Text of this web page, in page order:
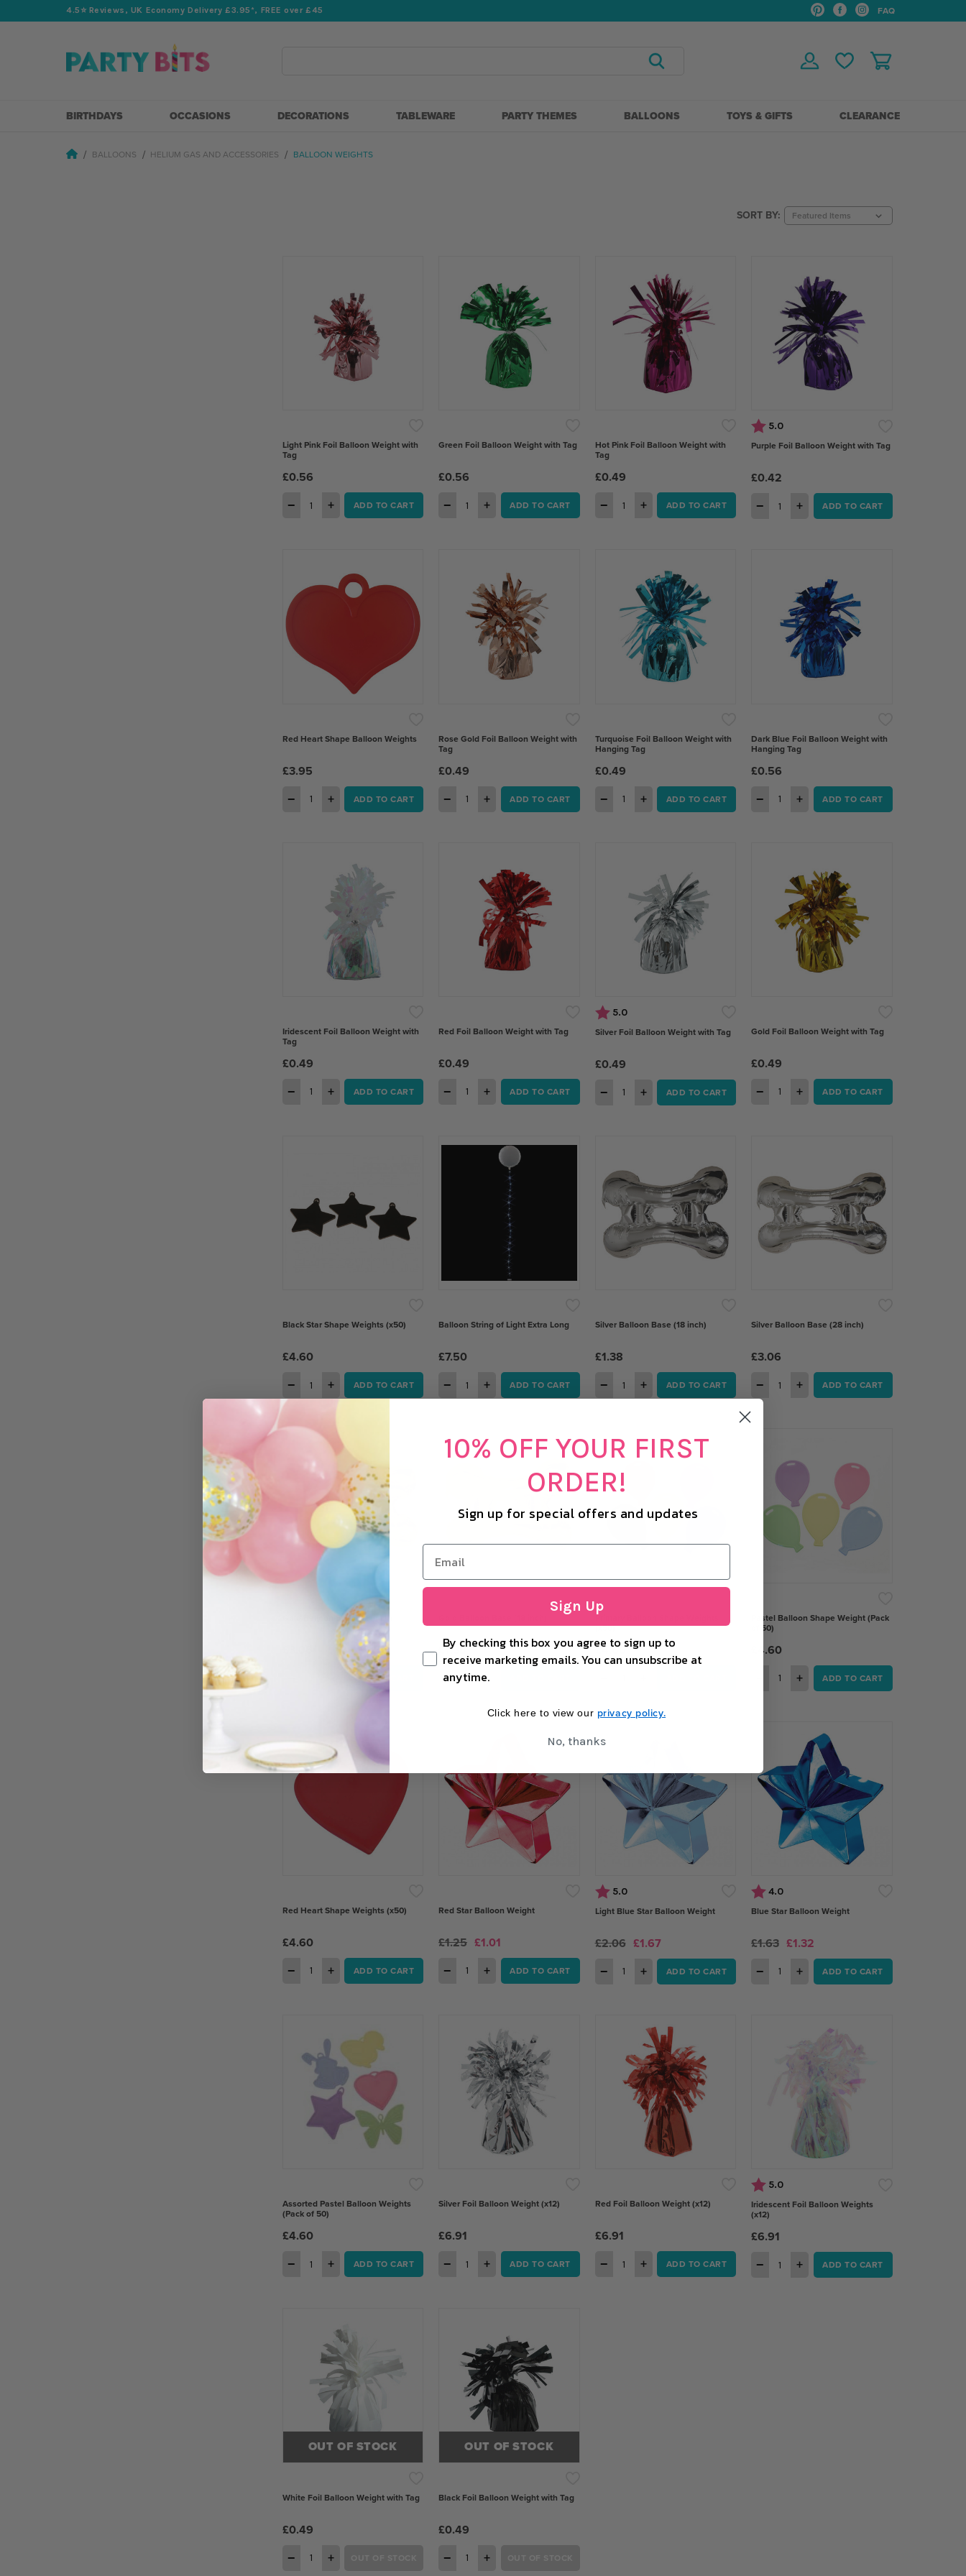
4.5⭐️ Reviews, UK Economy Delivery £3.95*, FREE over £45 FAQ
BIRTHDAYS OCCASIONS DECORATIONS TABLEWARE PARTY THEMES BALLOONS TOYS & GIFTS CLEARANCE
BALLOONS HELIUM GAS AND ACCESSORIES BALLOON WEIGHTS
SORT BY:
Light Pink Foil Balloon Weight with
Tag
£0.56
− + ADD TO CART
Green Foil Balloon Weight with Tag
£0.56
− + ADD TO CART
Hot Pink Foil Balloon Weight with
Tag
£0.49
− + ADD TO CART
Rating:
5.0
Purple Foil Balloon Weight with Tag
£0.42
− + ADD TO CART
Red Heart Shape Balloon Weights
£3.95
− + ADD TO CART
Rose Gold Foil Balloon Weight with
Tag
£0.49
− + ADD TO CART
Turquoise Foil Balloon Weight with
Hanging Tag
£0.49
− + ADD TO CART
Dark Blue Foil Balloon Weight with
Hanging Tag
£0.56
− + ADD TO CART
Iridescent Foil Balloon Weight with
Tag
£0.49
− + ADD TO CART
Red Foil Balloon Weight with Tag
£0.49
− + ADD TO CART
Rating:
5.0out of 5 stars
Silver Foil Balloon Weight with Tag
£0.49
− + ADD TO CART
Gold Foil Balloon Weight with Tag
£0.49
− + ADD TO CART
Black Star Shape Weights (x50)
£4.60
− + ADD TO CART
Balloon String of Light Extra Long
£7.50
− + ADD TO CART
Silver Balloon Base (18 inch)
£1.38
− + ADD TO CART
Silver Balloon Base (28 inch)
£3.06
− + ADD TO CART
Gold Balloon Base (28 inch)
ADD TO CART
£1.38
− +
Primary Balloon Shape Weights
(x50)
£4.60
Pastel Balloon Shape Weight (Pack
of 50)
£4.60
+ ADD TO CART
Red Heart Shape Weights (x50)
£4.60
− + ADD TO CART
Red Star Balloon Weight
£1.25 £1.01
− + ADD TO CART
Rating:
5.0out of 5 stars
Light Blue Star Balloon Weight
£2.06 £1.67
− + ADD TO CART
Rating:
4.0
Blue Star Balloon Weight
£1.63 £1.32
− + ADD TO CART
Assorted Pastel Balloon Weights
(Pack of 50)
£4.60
− + ADD TO CART
Silver Foil Balloon Weight (x12)
£6.91
− + ADD TO CART
Red Foil Balloon Weight (x12)
£6.91
− + ADD TO CART
Rating:
5.0
Iridescent Foil Balloon Weights
(x12)
£6.91
− + ADD TO CART
OUT OF STOCK
White Foil Balloon Weight with Tag
£0.49
− +
OUT OF STOCK
Black Foil Balloon Weight with Tag
£0.49
− +
10% OFF YOUR FIRST
ORDER!
Sign up for special offers and updates
Sign Up
By checking this box you agree to sign up to
receive marketing emails. You can unsubscribe at
anytime.
Click here to view our privacy policy.
No, thanks